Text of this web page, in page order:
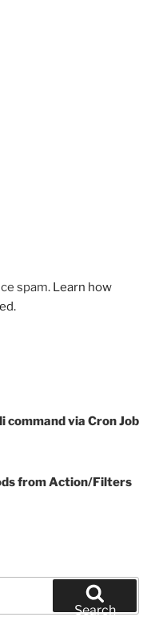
spam. Learn how
command via Cron Job
from Action/Filters
Search